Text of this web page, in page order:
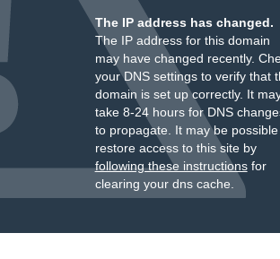
The IP address has changed.
The IP address for this domain
may have changed recently.
your DNS settings to verify that
domain is set up correctly. It
take 8-24 hours for DNS
to propagate. It may be
restore access to this site by
following these instructionsfor
clearing your dns cache.